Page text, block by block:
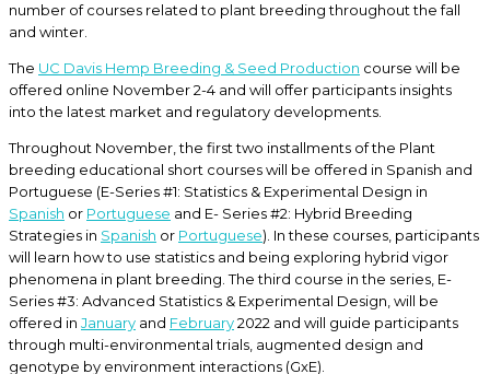
number of courses related to plant breeding throughout the fall
and winter.
The UC Davis Hemp Breeding & Seed Production course will be
offered online November 2-4 and will offer participants insights
into the latest market and regulatory developments.
Throughout November, the first two installments of the Plant
breeding educational short courses will be offered in Spanish and
Portuguese (E-Series #1: Statistics & Experimental Design in
Spanish or Portuguese and E- Series #2: Hybrid Breeding
Strategies in Spanish or Portuguese). In these courses, participants
will learn how to use statistics and being exploring hybrid vigor
phenomena in plant breeding. The third course in the series, E-
Series #3: Advanced Statistics & Experimental Design, will be
offered in January and February2022 and will guide participants
through multi-environmental trials, augmented design and
genotype by environment interactions (GxE).